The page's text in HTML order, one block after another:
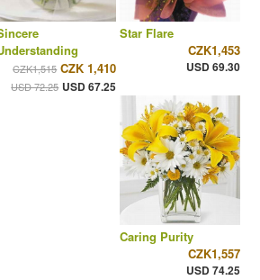
CZK1,515 CZK 1,410
USD 72.25 USD 67.25
Star Flare
CZK1,453
USD 69.30
Caring Purity
CZK1,557
USD 74.25